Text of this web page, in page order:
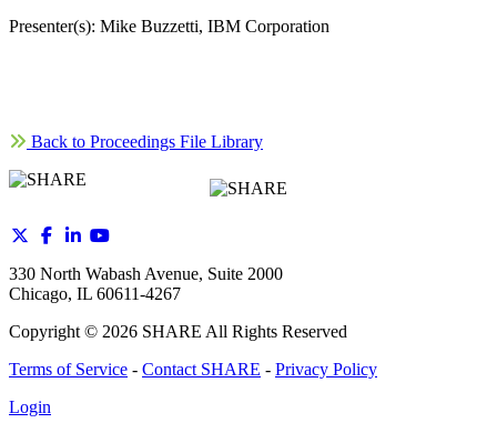
Presenter(s): Mike Buzzetti, IBM Corporation
Back to Proceedings File Library
330 North Wabash Avenue, Suite 2000
Chicago, IL 60611-4267
Copyright © 2026 SHARE All Rights Reserved
Terms of Service - Contact SHARE - Privacy Policy
Login